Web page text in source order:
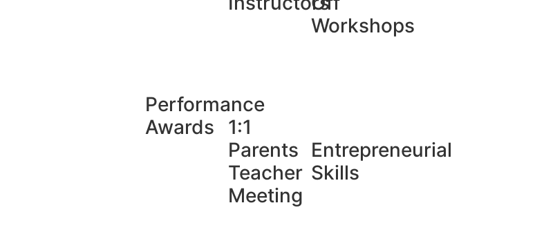
Performance
Awards
1:1
Parents
Teacher
Meeting
Workshops
Entrepreneurial
Skills